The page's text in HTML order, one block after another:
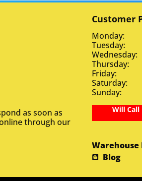
as soon as
through our
Customer
Monday:
Tuesday:
Thursday:
Friday:
Saturday:
Sunday:
Will
Warehouse
Blog